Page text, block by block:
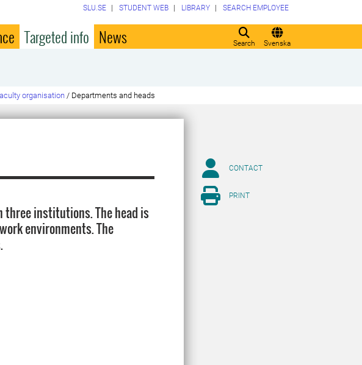
Search Svenska
SLU.SE STUDENT WEB LIBRARY SEARCH EMPLOYEE
Targeted info News
organisation / Departments and heads
three institutions. The head is
environments. The
CONTACT
PRINT